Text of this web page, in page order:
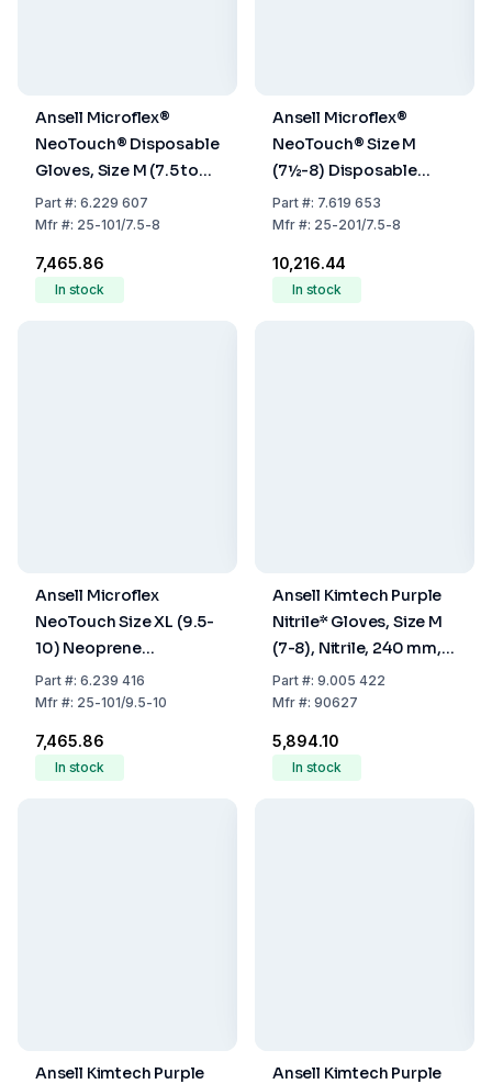
Ansell Microflex®
NeoTouch® Disposable
Gloves, Size M (7.5 to
8), Neoprene, Powder-
Free, Light Green, Pack
Part#: 6.229 607
Mfr#: 25-101/7.5-8
₹7,465.86
In stock
Ansell Microflex®
NeoTouch® Size M
(7½-8) Disposable
Gloves, Neoprene,
Powder-Free, Light
of 100
Part#: 7.619 653
Mfr#: 25-201/7.5-8
₹10,216.44
In stock
Ansell Microflex
NeoTouch Size XL (9.5-
10) Neoprene
Disposable Gloves
Powder-Free Light
Part#: 6.239 416
Mfr#: 25-101/9.5-10
₹7,465.86
In stock
Ansell Kimtech Purple
Nitrile* Gloves, Size M
(7-8), Nitrile, 240 mm,
Powder Free, Non
Sterile, Pack Of 100
Part#: 9.005 422
Mfr#: 90627
₹5,894.10
In stock
Ansell Kimtech Purple
Ansell Kimtech Purple